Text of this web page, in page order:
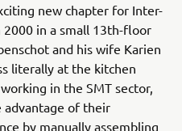
new chapter for Inter-
2000 in a small 13th-floor
and his wife Karien
literally at the kitchen
in the SMT sector,
advantage of their
by manually assembling